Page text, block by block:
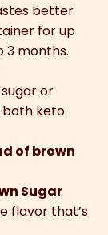
better
for up
3 months.
or
both keto
of brown
Sugar
flavor that’s